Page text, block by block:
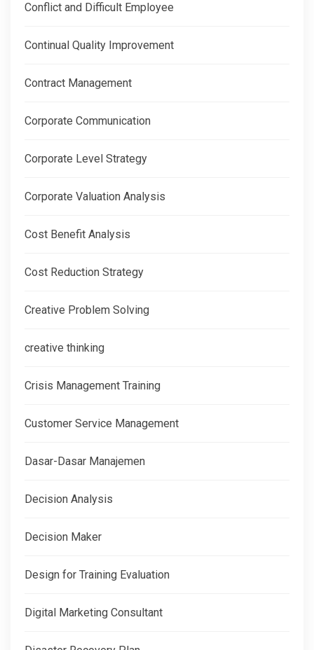
Conflict and Difficult Employee
Continual Quality Improvement
Contract Management
Corporate Communication
Corporate Level Strategy
Corporate Valuation Analysis
Cost Benefit Analysis
Cost Reduction Strategy
Creative Problem Solving
creative thinking
Crisis Management Training
Customer Service Management
Dasar-Dasar Manajemen
Decision Analysis
Decision Maker
Design for Training Evaluation
Digital Marketing Consultant